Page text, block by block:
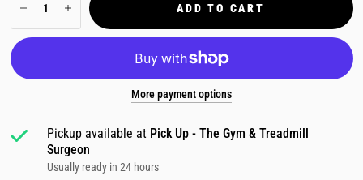
ADD TO CART
More payment options
Pickup available at Pick Up - The Gym & Treadmill
Surgeon
Usually ready in 24 hours